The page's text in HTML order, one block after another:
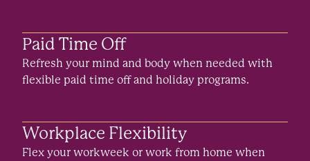
Paid Time Off
Refresh your mind and body when needed with
flexible paid time off and holiday programs.
Workplace Flexibility
Flex your workweek or work from home when